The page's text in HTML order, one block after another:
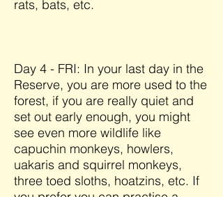
rats, bats, etc.
Day 4 - FRI: In your last day in the
Reserve, you are more used to the
forest, if you are really quiet and
set out early enough, you might
see even more wildlife like
capuchin monkeys, howlers,
uakaris and squirrel monkeys,
three toed sloths, hoatzins, etc. If